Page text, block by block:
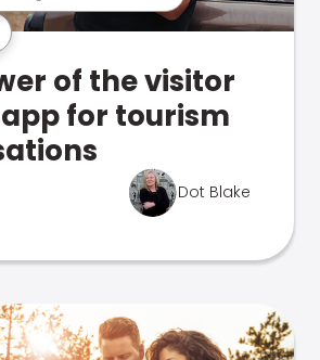
of the visitor
for tourism
Dot Blake